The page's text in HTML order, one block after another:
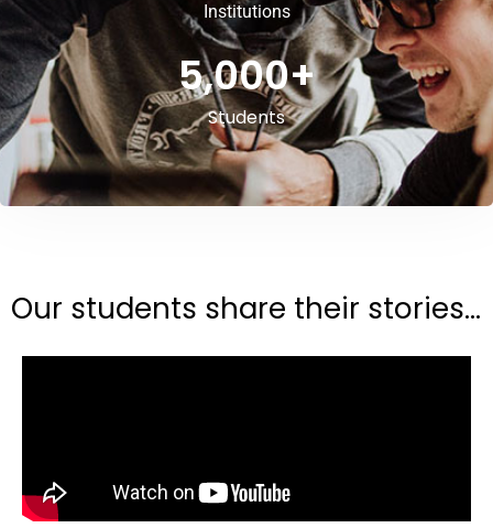
Institutions
Students
5,000+
Our students share their stories...